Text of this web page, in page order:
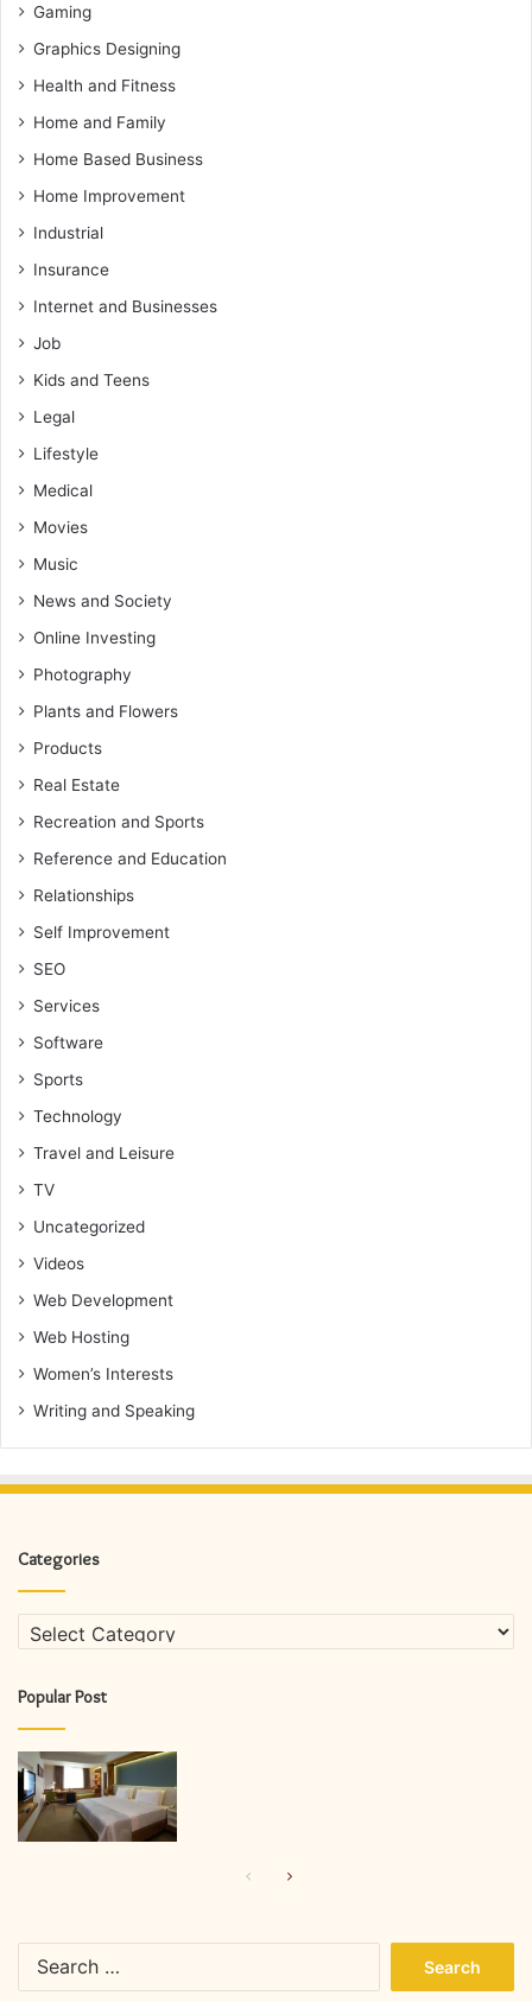
Gaming
Graphics Designing
Health and Fitness
Home and Family
Home Based Business
Home Improvement
Industrial
Insurance
Internet and Businesses
Job
Kids and Teens
Legal
Lifestyle
Medical
Movies
Music
News and Society
Online Investing
Photography
Plants and Flowers
Products
Real Estate
Recreation and Sports
Reference and Education
Relationships
Self Improvement
SEO
Services
Software
Sports
Technology
Travel and Leisure
TV
Uncategorized
Videos
Web Development
Web Hosting
Women’s Interests
Writing and Speaking
Categories
Categories
Popular Post
PreviousNext